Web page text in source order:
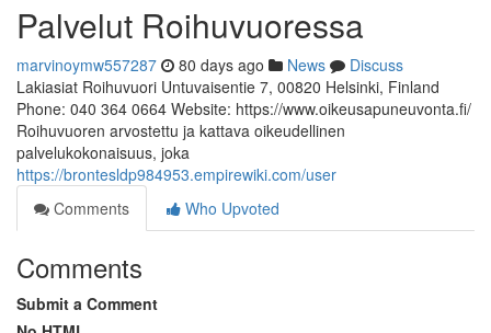
Palvelut Roihuvuoressa
marvinoymw557287 80 days ago News
Discuss
Lakiasiat Roihuvuori Untuvaisentie 7, 00820 Helsinki, Finland
Phone: 040 364 0664 Website: https://www.oikeusapuneuvonta.fi/
Roihuvuoren arvostettu ja kattava oikeudellinen
palvelukokonaisuus, joka
https://brontesldp984953.empirewiki.com/user
Comments
Who Upvoted
Comments
Submit a Comment